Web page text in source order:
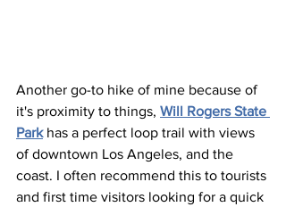
Another go-to hike of mine because of
it's proximity to things, Will Rogers State
Park has a perfect loop trail with views
of downtown Los Angeles, and the
coast. I often recommend this to tourists
and first time visitors looking for a quick